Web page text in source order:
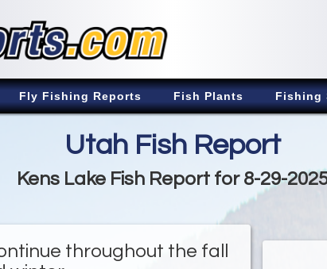
Fly Fishing Reports Fish Plants Fishing
Utah Fish Report
Kens Lake Fish Report for 8-29-
throughout the fall